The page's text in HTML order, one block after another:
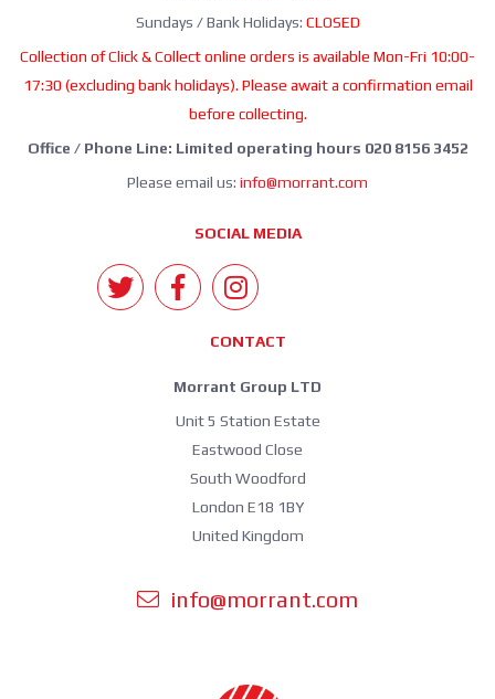
Sundays / Bank Holidays: CLOSED
Collection of Click & Collect online orders is available Mon-Fri 10:00-
17:30 (excluding bank holidays). Please await a confirmation email
before collecting.
Office / Phone Line: Limited operating hours 020 8156 3452
Please email us: info@morrant.com
SOCIAL MEDIA
CONTACT
Morrant Group LTD
Unit 5 Station Estate
Eastwood Close
South Woodford
London E18 1BY
United Kingdom
info@morrant.com